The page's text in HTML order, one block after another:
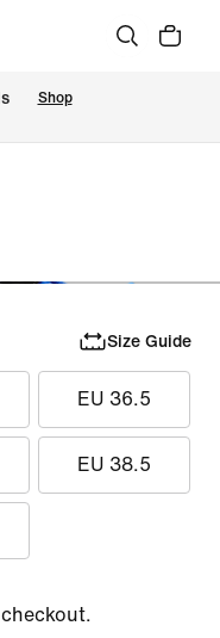
Shop
Size Guide
EU 36.5
EU 38.5